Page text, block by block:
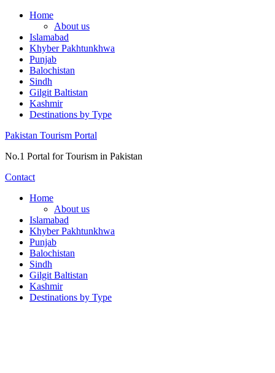
Skip
content
Home
About us
Islamabad
Khyber Pakhtunkhwa
Punjab
Balochistan
Sindh
Gilgit Baltistan
Kashmir
Destinations by Type
Pakistan Tourism Portal
No.1 Portal for Tourism in Pakistan
Contact
Home
About us
Islamabad
Khyber Pakhtunkhwa
Punjab
Balochistan
Sindh
Gilgit Baltistan
Kashmir
Destinations by Type